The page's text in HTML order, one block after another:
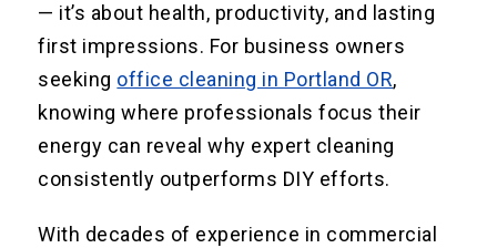
— it’s about health, productivity, and lasting
first impressions. For business owners
seeking office cleaning in Portland OR,
knowing where professionals focus their
energy can reveal why expert cleaning
consistently outperforms DIY efforts.
With decades of experience in commercial